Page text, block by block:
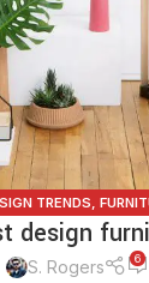
TRENDS,
design
S. Rogers 6